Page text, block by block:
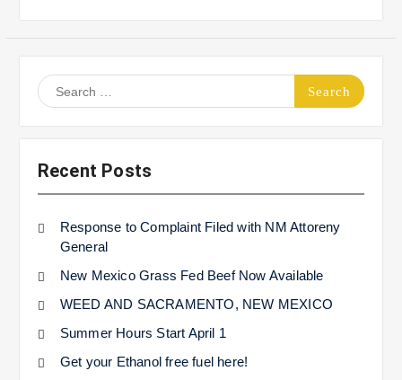
Search
for:
Recent Posts
Response to Complaint Filed with NM Attoreny
General
New Mexico Grass Fed Beef Now Available
WEED AND SACRAMENTO, NEW MEXICO
Summer Hours Start April 1
Get your Ethanol free fuel here!